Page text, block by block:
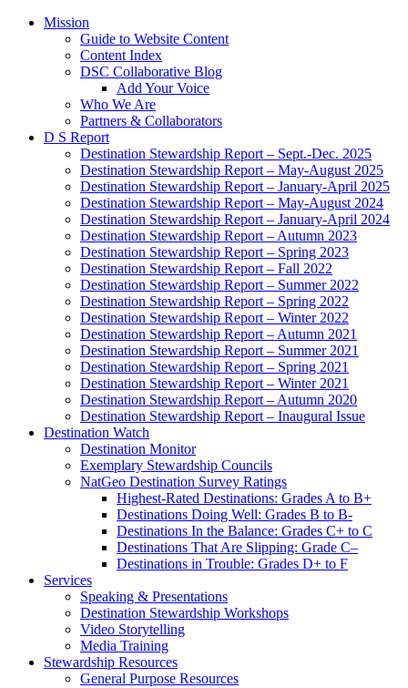
Mission
Guide to Website Content
Content Index
DSC Collaborative Blog
Add Your Voice
Who We Are
Partners & Collaborators
D S Report
Destination Stewardship Report – Sept.-Dec. 2025
Destination Stewardship Report – May-August 2025
Destination Stewardship Report – January-April 2025
Destination Stewardship Report – May-August 2024
Destination Stewardship Report – January-April 2024
Destination Stewardship Report – Autumn 2023
Destination Stewardship Report – Spring 2023
Destination Stewardship Report – Fall 2022
Destination Stewardship Report – Summer 2022
Destination Stewardship Report – Spring 2022
Destination Stewardship Report – Winter 2022
Destination Stewardship Report – Autumn 2021
Destination Stewardship Report – Summer 2021
Destination Stewardship Report – Spring 2021
Destination Stewardship Report – Winter 2021
Destination Stewardship Report – Autumn 2020
Destination Stewardship Report – Inaugural Issue
Destination Watch
Destination Monitor
Exemplary Stewardship Councils
NatGeo Destination Survey Ratings
Highest-Rated Destinations: Grades A to B+
Destinations Doing Well: Grades B to B-
Destinations In the Balance: Grades C+ to C
Destinations That Are Slipping: Grade C–
Destinations in Trouble: Grades D+ to F
Services
Speaking & Presentations
Destination Stewardship Workshops
Video Storytelling
Media Training
Stewardship Resources
General Purpose Resources